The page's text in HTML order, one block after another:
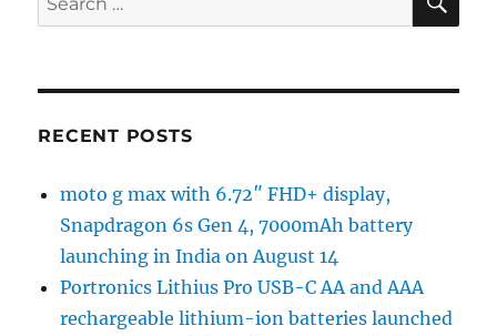
for:
RECENT POSTS
moto g max with 6.72″ FHD+ display,
Snapdragon 6s Gen 4, 7000mAh battery
launching in India on August 14
Portronics Lithius Pro USB-C AA and AAA
rechargeable lithium-ion batteries launched